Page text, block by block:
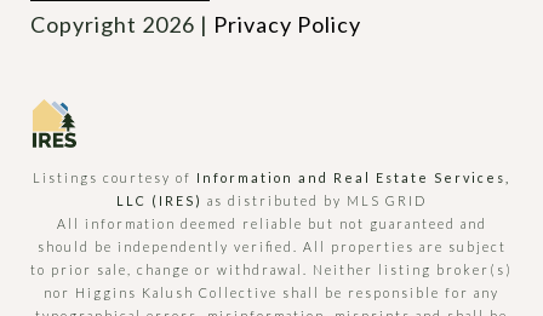
Copyright 2026 | Privacy Policy
Listings courtesy of Information and Real Estate Services,
LLC (IRES) as distributed by MLS GRID
All information deemed reliable but not guaranteed and
should be independently verified. All properties are subject
to prior sale, change or withdrawal. Neither listing broker(s)
nor Higgins Kalush Collective shall be responsible for any